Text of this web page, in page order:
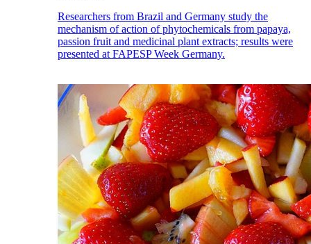
Researchers from Brazil and Germany study the
mechanism of action of phytochemicals from papaya,
passion fruit and medicinal plant extracts; results were
presented at FAPESP Week Germany.